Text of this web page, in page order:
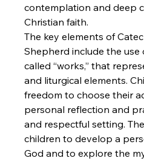
contemplation and deep
Christian faith.
The key elements of
Shepherd include the use
called “works,” that
and liturgical elements.
freedom to choose their
personal reflection and
and respectful setting.
children to develop a
God and to explore the